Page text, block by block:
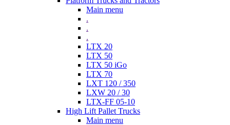
Main menu
.
.
.
LTX 20
LTX 50
LTX 50 iGo
LTX 70
LXT 120 / 350
LXW 20 / 30
LTX-FF 05-10
High Lift Pallet Trucks
Main menu